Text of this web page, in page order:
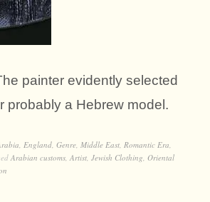
painter evidently selected
probably a Hebrew model.
England Genre Middle East Romantic Era
Arabian customs Artist Jewish Clothing Oriental